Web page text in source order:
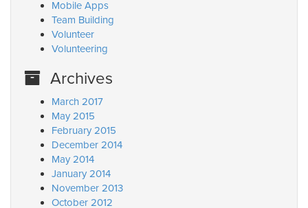
Mobile Apps
Team Building
Volunteer
Volunteering
Archives
March 2017
May 2015
February 2015
December 2014
May 2014
January 2014
November 2013
October 2012